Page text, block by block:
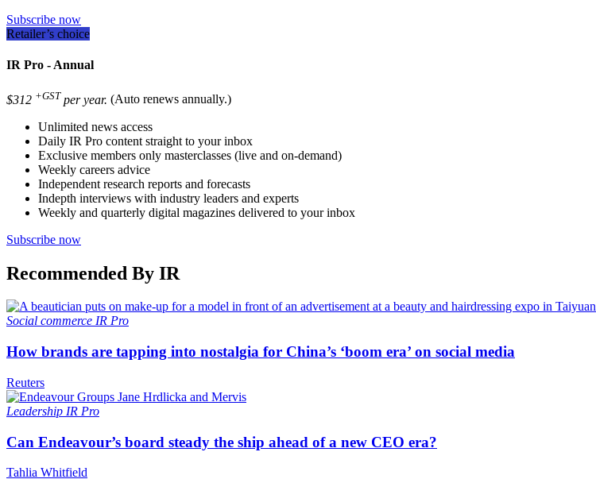
Subscribe now
Retailer’s choice
IR Pro - Annual
$312 +GST per year. (Auto renews annually.)
Unlimited news access
Daily IR Pro content straight to your inbox
Exclusive members only masterclasses (live and on-demand)
Weekly careers advice
Independent research reports and forecasts
Indepth interviews with industry leaders and experts
Weekly and quarterly digital magazines delivered to your inbox
Subscribe now
Recommended By IR
Social commerce IR Pro
How brands are tapping into nostalgia for China’s ‘boom era’ on social media
Reuters
Leadership IR Pro
Can Endeavour’s board steady the ship ahead of a new CEO era?
Tahlia Whitfield